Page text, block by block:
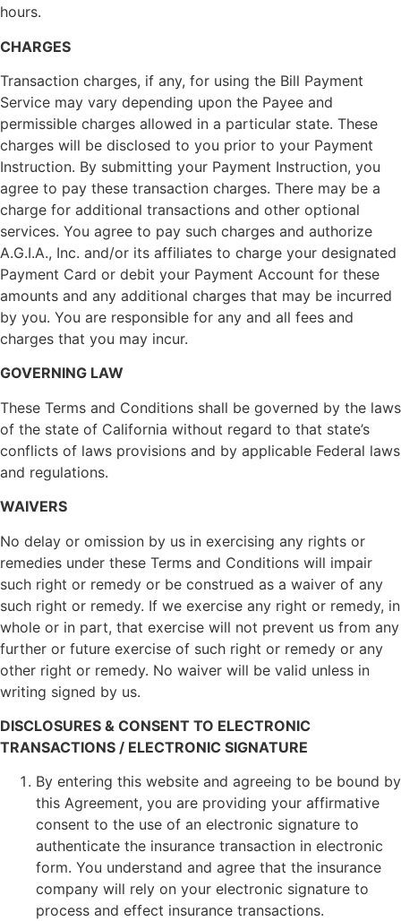
hours.
CHARGES
Transaction charges, if any, for using the Bill Payment
Service may vary depending upon the Payee and
permissible charges allowed in a particular state. These
charges will be disclosed to you prior to your Payment
Instruction. By submitting your Payment Instruction, you
agree to pay these transaction charges. There may be a
charge for additional transactions and other optional
services. You agree to pay such charges and authorize
A.G.I.A., Inc. and/or its affiliates to charge your designated
Payment Card or debit your Payment Account for these
amounts and any additional charges that may be incurred
by you. You are responsible for any and all fees and
charges that you may incur.
GOVERNING LAW
These Terms and Conditions shall be governed by the laws
of the state of California without regard to that state’s
conflicts of laws provisions and by applicable Federal laws
and regulations.
WAIVERS
No delay or omission by us in exercising any rights or
remedies under these Terms and Conditions will impair
such right or remedy or be construed as a waiver of any
such right or remedy. If we exercise any right or remedy, in
whole or in part, that exercise will not prevent us from any
further or future exercise of such right or remedy or any
other right or remedy. No waiver will be valid unless in
writing signed by us.
DISCLOSURES & CONSENT TO ELECTRONIC
TRANSACTIONS / ELECTRONIC SIGNATURE
By entering this website and agreeing to be bound by
this Agreement, you are providing your affirmative
consent to the use of an electronic signature to
authenticate the insurance transaction in electronic
form. You understand and agree that the insurance
company will rely on your electronic signature to
process and effect insurance transactions.